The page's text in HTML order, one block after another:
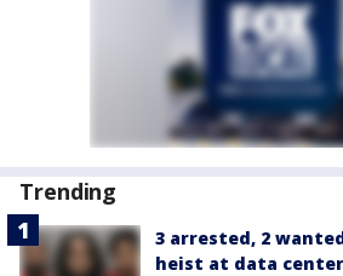
Trending
3 arrested, 2
heist at data